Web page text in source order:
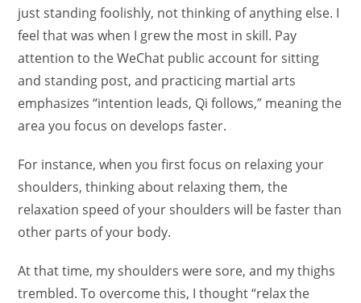
just standing foolishly, not thinking of anything else. I
feel that was when I grew the most in skill. Pay
attention to the WeChat public account for sitting
and standing post, and practicing martial arts
emphasizes “intention leads, Qi follows,” meaning the
area you focus on develops faster.
For instance, when you first focus on relaxing your
shoulders, thinking about relaxing them, the
relaxation speed of your shoulders will be faster than
other parts of your body.
At that time, my shoulders were sore, and my thighs
trembled. To overcome this, I thought “relax the